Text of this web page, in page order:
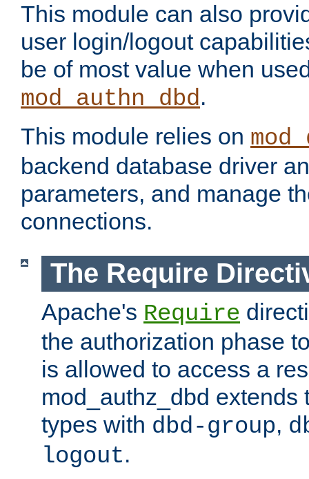
This module can also
user login/logout
be of most value when
mod_authn_dbd.
This module relies on
backend database driver
parameters, and manage
connections.
The Require
Apache's Require
the authorization phase
is allowed to access a
mod_authz_dbd extends
types with dbd-group,
logout.